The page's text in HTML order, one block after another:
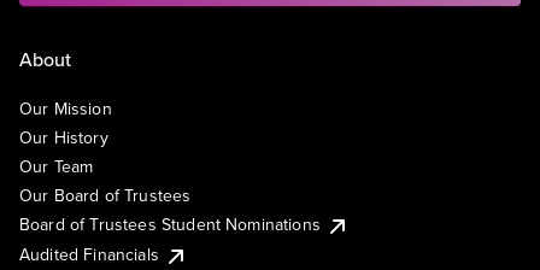
About
Our Mission
Our History
Our Team
Our Board of Trustees
Board of Trustees Student Nominations
Audited Financials